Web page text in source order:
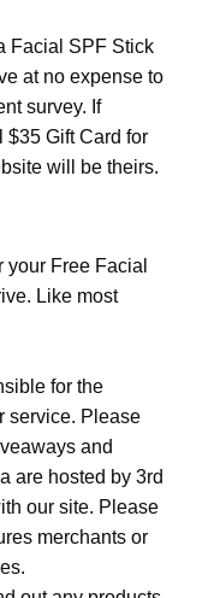
Facial SPF Stick
at no expense to
survey. If
$35 Gift Card for
will be theirs.
Free Facial
Like most
for the
service. Please
and
are hosted by 3rd
our site. Please
merchants or